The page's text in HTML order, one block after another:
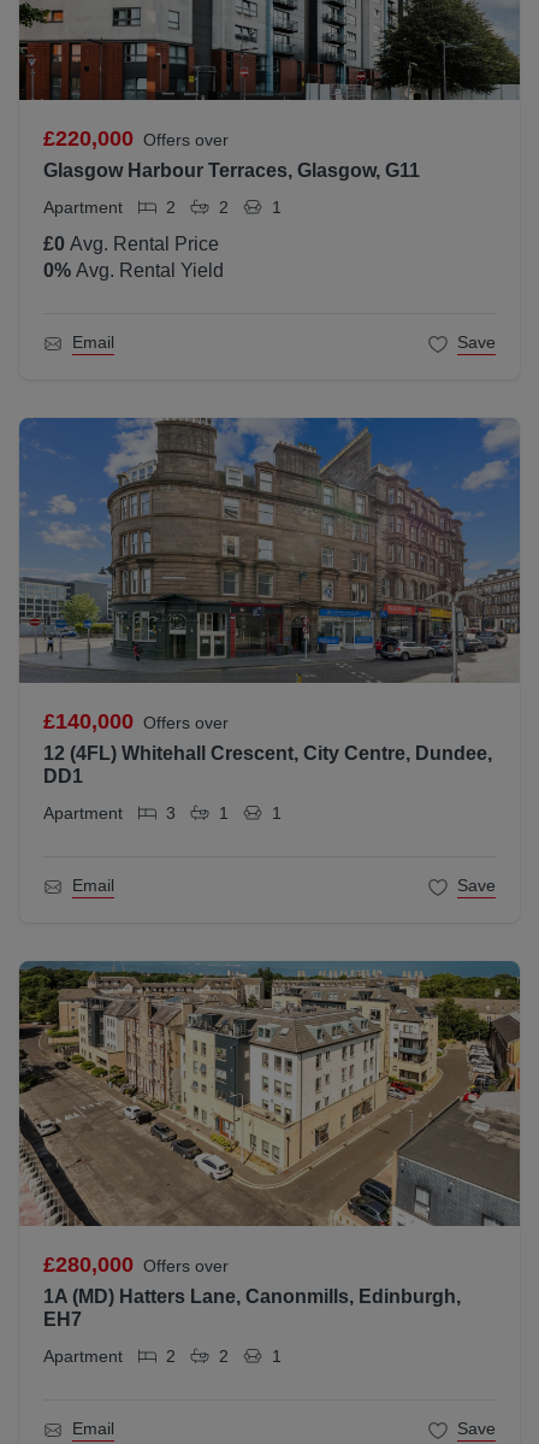
£220,000 Offers over
Glasgow Harbour Terraces, Glasgow, G11
Apartment 2 2 1
£0 Avg. Rental Price
0% Avg. Rental Yield
Email Save
£140,000 Offers over
12 (4FL) Whitehall Crescent, City Centre, Dundee,
DD1
Apartment 3 1 1
Email Save
£280,000 Offers over
1A (MD) Hatters Lane, Canonmills, Edinburgh,
EH7
Apartment 2 2 1
Email Save